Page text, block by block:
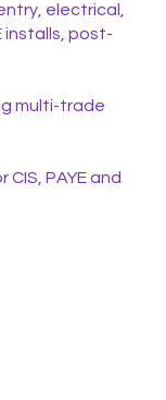
electrical,
installs, post-
multi-trade
PAYE and